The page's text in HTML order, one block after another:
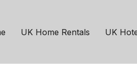
UK Home Rentals UK
FastWiFi &